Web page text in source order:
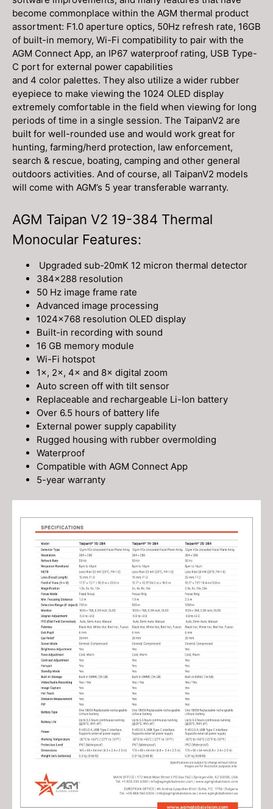
become commonplace within the AGM thermal product
assortment: F1.0 aperture optics, 50Hz refresh rate, 16GB
of built-in memory, Wi-Fi compatibility to pair with the
AGM Connect App, an IP67 waterproof rating, USB Type-
C port for external power capabilities
and 4 color palettes. They also utilize a wider rubber
eyepiece to make viewing the 1024 OLED display
extremely comfortable in the field when viewing for long
periods of time in a single session. The TaipanV2 are
built for well-rounded use and would work great for
hunting, farming/herd protection, law enforcement,
search & rescue, boating, camping and other general
outdoors activities. And of course, all TaipanV2 models
will come with AGM’s 5 year transferable warranty.
AGM Taipan V2 19-384 Thermal
Monocular Features:
Upgraded sub-20mK 12 micron thermal detector
384×288 resolution
50 Hz image frame rate
Advanced image processing
1024×768 resolution OLED display
Built-in recording with sound
16 GB memory module
Wi-Fi hotspot
1×, 2×, 4× and 8× digital zoom
Auto screen off with tilt sensor
Replaceable and rechargeable Li-Ion battery
Over 6.5 hours of battery life
External power supply capability
Rugged housing with rubber overmolding
Waterproof
Compatible with AGM Connect App
5-year warranty